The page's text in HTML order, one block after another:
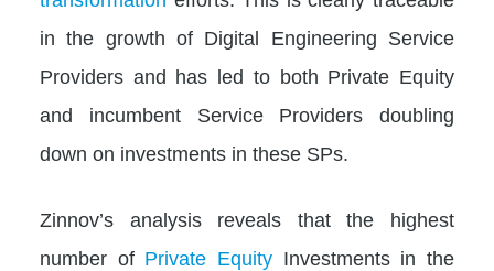
in the growth of Digital Engineering Service
Providers and has led to both Private Equity
and incumbent Service Providers doubling
down on investments in these SPs.
Zinnov’s analysis reveals that the highest
number of Private Equity Investments in the